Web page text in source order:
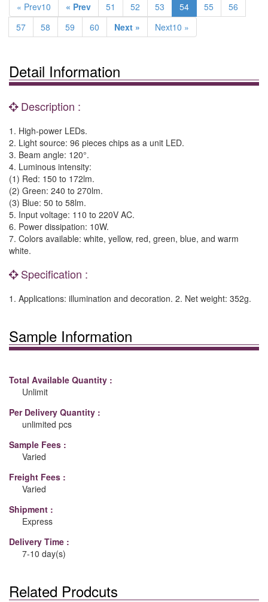
« Prev10 « Prev 51 52 53 54 55
56
57
58 59 60 Next » Next10 »
Detail Information
Description :
1. High-power LEDs.
2. Light source: 96 pieces chips as a unit LED.
3. Beam angle: 120°.
4. Luminous intensity:
(1) Red: 150 to 172lm.
(2) Green: 240 to 270lm.
(3) Blue: 50 to 58lm.
5. Input voltage: 110 to 220V AC.
6. Power dissipation: 10W.
7. Colors available: white, yellow, red, green, blue, and warm
white.
Specification :
1. Applications: illumination and decoration. 2. Net weight: 352g.
Sample Information
Total Available Quantity :
Unlimit
Per Delivery Quantity :
unlimited pcs
Sample Fees :
Varied
Freight Fees :
Varied
Shipment :
Express
Delivery Time :
7-10 day(s)
Related Prodcuts